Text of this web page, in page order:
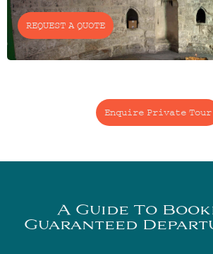
REQUEST A QUOTE
Enquire Private Tour
A Guide To
Guaranteed